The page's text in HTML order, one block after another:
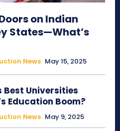
on Indian
States—What’s
News May 15, 2025
Best Universities
Education Boom?
News May 9, 2025